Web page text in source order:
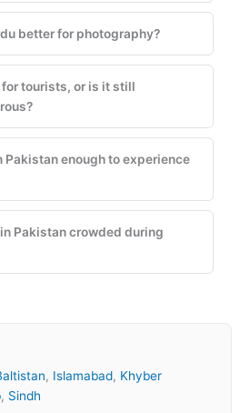
better for photography?
tourists, or is it still
Pakistan enough to experience
Pakistan crowded during
, Islamabad, Khyber
, Sindh